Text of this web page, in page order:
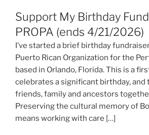
Support My Birthday
PROPA (ends 4/21/2026)
I’ve started a brief birthday
Puerto Rican Organization for the
based in Orlando, Florida. This is a
celebrates a significant birthday, and
friends, family and ancestors
Preserving the cultural memory of
means working with care […]